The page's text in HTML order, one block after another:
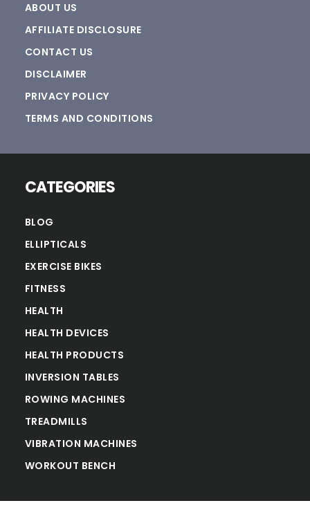
ABOUT US
AFFILIATE DISCLOSURE
CONTACT US
DISCLAIMER
PRIVACY POLICY
TERMS AND CONDITIONS
CATEGORIES
BLOG
ELLIPTICALS
EXERCISE BIKES
FITNESS
HEALTH
HEALTH DEVICES
HEALTH PRODUCTS
INVERSION TABLES
ROWING MACHINES
TREADMILLS
VIBRATION MACHINES
WORKOUT BENCH